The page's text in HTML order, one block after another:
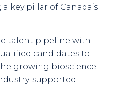
key pillar of Canada’s
talent pipeline with
candidates to
growing bioscience
supported